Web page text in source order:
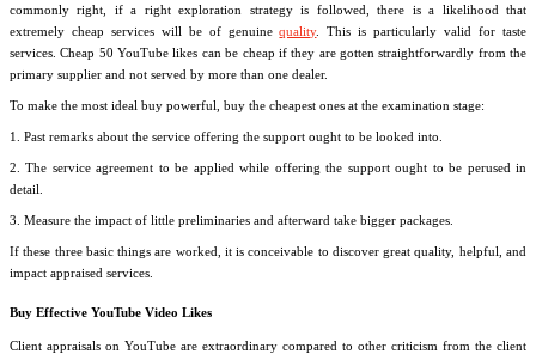
commonly right, if a right exploration strategy is followed, there is a likelihood that
extremely cheap services will be of genuinequality. This is particularly valid for taste
services. Cheap 50 YouTube likes can be cheap if they are gotten straightforwardly from the
primary supplier and not served by more than one dealer.
To make the most ideal buy powerful, buy the cheapest ones at the examination stage:
1. Past remarks about the service offering the support ought to be looked into.
2. The service agreement to be applied while offering the support ought to be perused in
detail.
3. Measure the impact of little preliminaries and afterward take bigger packages.
If these three basic things are worked, it is conceivable to discover great quality, helpful, and
impact appraised services.
Buy Effective YouTube Video Likes
Client appraisals on YouTube are extraordinary compared to other criticism from the client